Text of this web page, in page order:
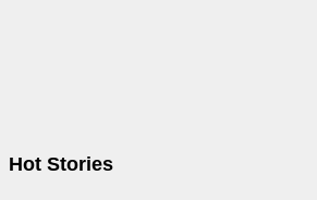
Hot Stories